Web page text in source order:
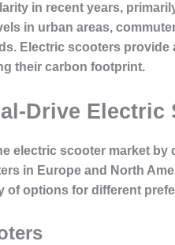
in recent years,
in urban areas,
Electric scooters
their carbon footprint.
Drive Electric
electric scooter market
in Europe and North
of options for different